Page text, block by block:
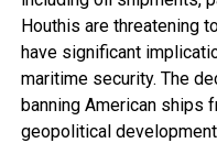
Houthis are threatening
have significant
maritime security. The
banning American ships
geopolitical